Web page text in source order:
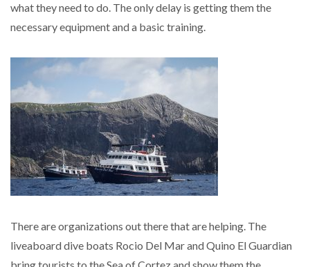
what they need to do. The only delay is getting them the
necessary equipment and a basic training.
There are organizations out there that are helping. The
liveaboard dive boats Rocio Del Mar and Quino El Guardian